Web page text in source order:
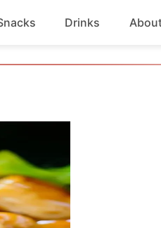
Beef
Drinks